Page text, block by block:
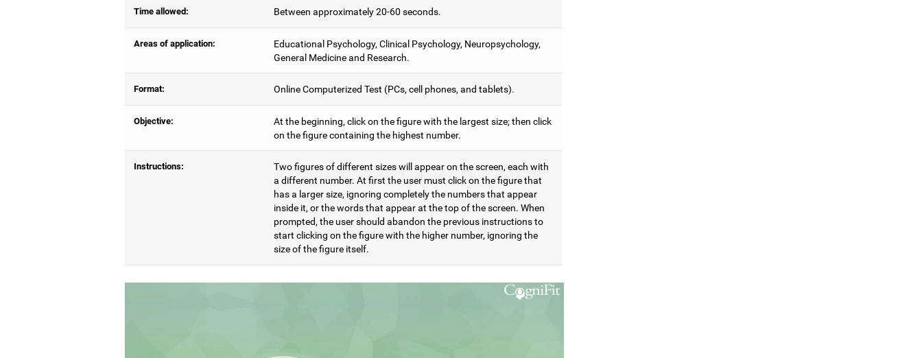
Time allowed: Between approximately 20-60 seconds.
Areas of application:
Educational Psychology, Clinical Psychology, Neuropsychology,
General Medicine and Research.
Format: Online Computerized Test (PCs, cell phones, and tablets).
Objective:
At the beginning, click on the figure with the largest size; then click
on the figure containing the highest number.
Instructions:
Two figures of different sizes will appear on the screen, each with
a different number. At first the user must click on the figure that
has a larger size, ignoring completely the numbers that appear
inside it, or the words that appear at the top of the screen. When
prompted, the user should abandon the previous instructions to
start clicking on the figure with the higher number, ignoring the
size of the figure itself.